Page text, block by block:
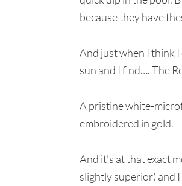
because they have
And just when I think
sun and I find…. The
A pristine white-
embroidered in gold.
And it's at that exact
slightly superior) and